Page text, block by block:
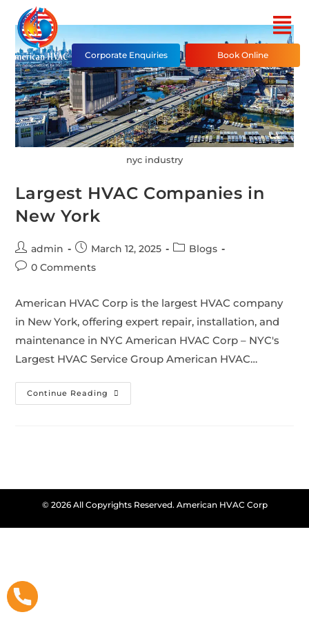
Corporate Enquiries Book Online
nyc industry
Largest HVAC Companies in
New York
admin March 12, 2025
Blogs
0 Comments
American HVAC Corp is the largest HVAC company
in New York, offering expert repair, installation, and
maintenance in NYC American HVAC Corp – NYC's
Largest HVAC Service Group American HVAC…
Continue Reading
© 2026 All Copyrights Reserved. American HVAC Corp